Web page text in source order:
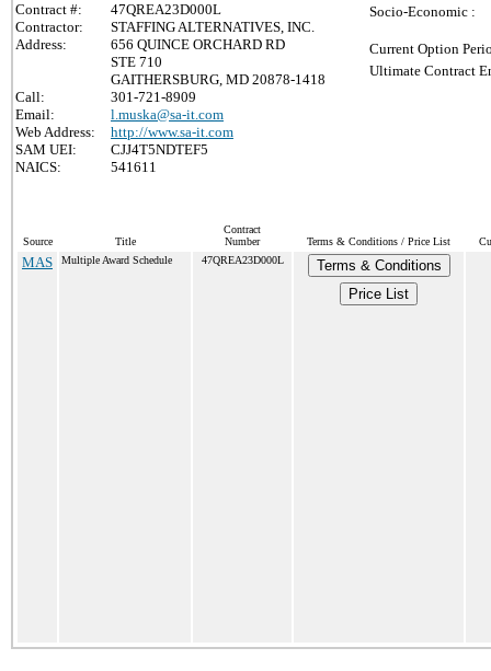
Contract #:
47QREA23D000L
Contractor:
STAFFING ALTERNATIVES, INC.
Address:
656 QUINCE ORCHARD RD
STE 710
GAITHERSBURG, MD 20878-1418
Call:
301-721-8909
Email:
l.muska@sa-it.com
Web Address:
http://www.sa-it.com
SAM UEI:
CJJ4T5NDTEF5
NAICS:
541611
Socio-Economic :
Current Option
Ultimate Contract
Source Title
Contract
Number
Terms & Conditions / Price List
MAS Multiple Award Schedule 47QREA23D000L
Terms & Conditions
Price List